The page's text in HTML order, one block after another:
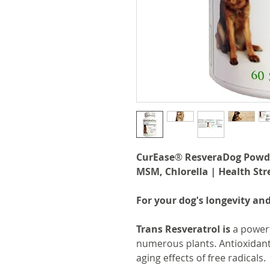
CurEase® ResveraDog
MSM, Chlorella | Health
For your dog's longevity
Trans Resveratrol isa
numerous plants.
aging effects of free radicals.